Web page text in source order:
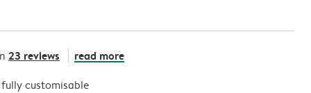
23 reviews read more
customisable